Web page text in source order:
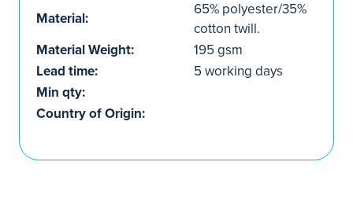
Material:
65% polyester/35%
cotton twill.
Material Weight:
195 gsm
Lead time:
5 working days
Min qty:
Country of Origin: